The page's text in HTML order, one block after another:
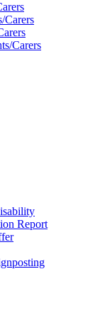
Carers
Carers
Report